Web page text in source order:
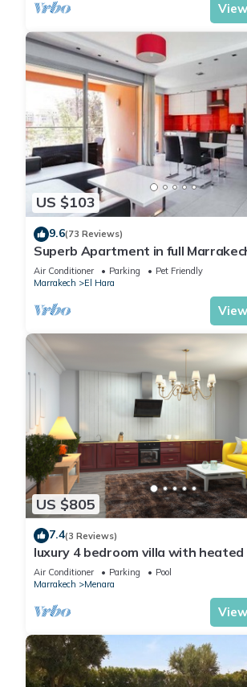
US $103
9.6(73 Reviews)
Superb Apartment in full
of Marrakech, Morocco Gueliz
Air Conditioner Parking
Pet Friendly
Marrakech
El Hara
US $805
7.4(3 Reviews)
luxury 4 bedroom villa with heated
pool, 7 minutes from the center,
Air Conditioner Parking
Pool
Marrakech
Menara